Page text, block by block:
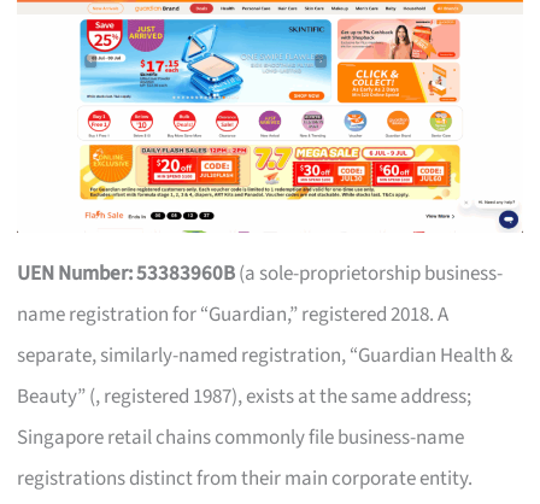
UEN Number: 53383960B(a sole-proprietorship business-
name registration for “Guardian,” registered 2018. A
separate, similarly-named registration, “Guardian Health &
Beauty” (, registered 1987), exists at the same address;
Singapore retail chains commonly file business-name
registrations distinct from their main corporate entity.